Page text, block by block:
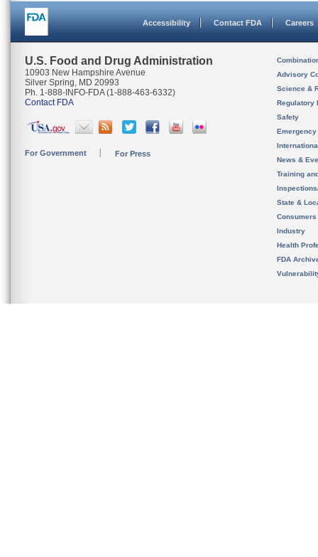
Accessibility Contact FDA Careers
U.S. Food and Drug Administration
10903 New Hampshire Avenue
Silver Spring, MD 20993
Ph. 1-888-INFO-FDA (1-888-463-6332)
Contact FDA
For Government For Press
Advisory
Science &
Regulatory
Safety
News &
Training
State &
Consumers
Industry
Health
FDA